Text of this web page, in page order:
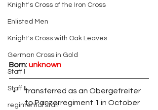
Knight's Cross of the Iron Cross
Enlisted Men
Knight's Cross with Oak Leaves
German Cross in Gold
Staff I
Staff II
regimental staff
Born:unknown
transferred as an Obergefreiter
to Panzerregiment 1 in October